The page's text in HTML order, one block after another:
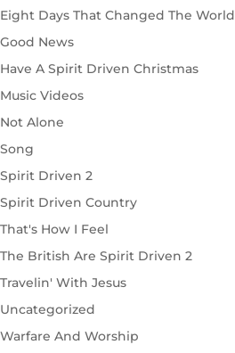
Eight Days That Changed The World
Good News
Have A Spirit Driven Christmas
Music Videos
Not Alone
Song
Spirit Driven 2
Spirit Driven Country
That's How I Feel
The British Are Spirit Driven 2
Travelin' With Jesus
Uncategorized
Warfare And Worship